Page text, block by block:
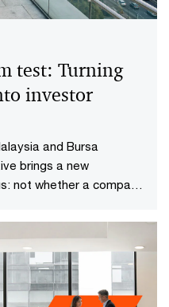
test: Turning
investor
and Bursa
brings a new
not whether a company
creating value in the